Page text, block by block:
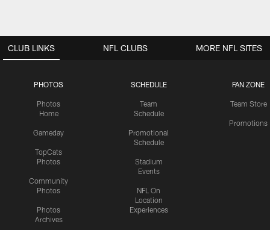
CLUB LINKS
PHOTOS
Photos
Home
Gameday
TopCats
Photos
Community
Photos
Photos
Archives
SCHEDULE
Team
Schedule
Promotional
Schedule
Stadium
Events
NFL On
Location
Experiences
FAN ZONE
Team Store
Promotions
NFL CLUBS MORE NFL SITES